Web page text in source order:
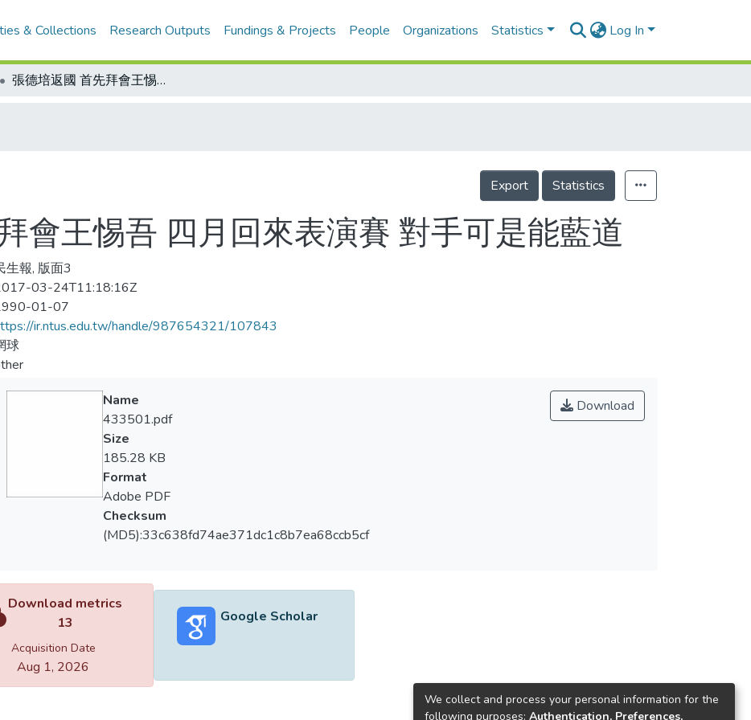
& Collections Research Outputs Fundings & Projects People Organizations Statistics Log In
張德培返國 首先拜會王惕吾 四月回來表演賽 對手可是能藍道
Export Statistics
會王惕吾 四月回來表演賽 對手可是能藍道
生報, 版面3
03-24T11:18:16Z
01-07
ir.ntus.edu.tw/handle/987654321/107843
球
Download
Name
433501.pdf
Size
185.28 KB
Format
Adobe PDF
Checksum
(MD5):33c638fd74ae371dc1c8b7ea68ccb5cf
Download metrics
13
Acquisition Date
Aug 1, 2026
Google Scholar
We collect and process your personal information for the
following purposes: Authentication, Preferences,